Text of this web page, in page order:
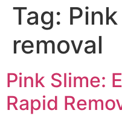
Tag:
removal
Pink Slime:
Rapid